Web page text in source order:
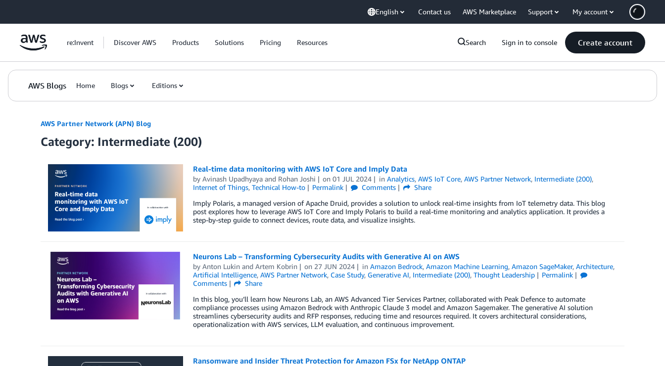
English Contact us AWS Marketplace Support My account
re:Invent Discover AWS Products Solutions Pricing Resources Search Sign in to console Create account
AWS Blogs Home Blogs Editions
AWS Partner Network (APN) Blog
Category: Intermediate (200)
Real-time data monitoring with AWS IoT Core and Imply Data
by Avinash Upadhyayaand Rohan Joshi on01 JUL 2024 inAnalytics,AWS IoT Core,AWS Partner Network, Intermediate (200),
Internet of Things, Technical How-to Permalink Comments
Share
Imply Polaris, a managed version of Apache Druid, provides a solution to unlock real-time insights from IoT telemetry data. This blog
post explores how to leverage AWS IoT Core and Imply Polaris to build a real-time monitoring and analytics application. It provides a
step-by-step guide to connect devices, route data, and visualize insights.
Neurons Lab – Transforming Cybersecurity Audits with Generative AI on AWS
by Anton Lukinand Artem Kobrin on 27 JUN 2024 inAmazon Bedrock,Amazon Machine Learning,Amazon SageMaker,Architecture,
Artificial Intelligence, AWS Partner Network, Case Study, Generative AI, Intermediate (200), Thought Leadership
Permalink
Comments
Share
In this blog, you’ll learn how Neurons Lab, an AWS Advanced Tier Services Partner, collaborated with Peak Defence to automate
compliance processes using Amazon Bedrock with Anthropic Claude 3 model and Amazon Sagemaker. The generative AI solution
streamlines cybersecurity audits and RFP responses, reducing time and resources required. It covers architectural considerations,
operationalization with AWS services, LLM evaluation, and continuous improvement.
Ransomware and Insider Threat Protection for Amazon FSx for NetApp ONTAP